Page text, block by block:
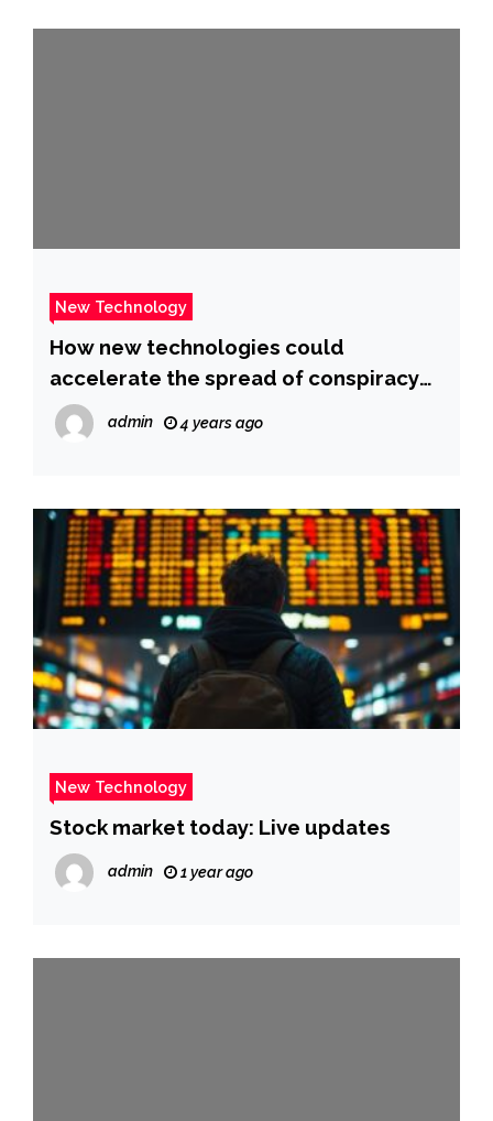
New Technology
How new technologies could
accelerate the spread of conspiracy
theories
admin 4 years ago
New Technology
Stock market today: Live updates
admin 1 year ago